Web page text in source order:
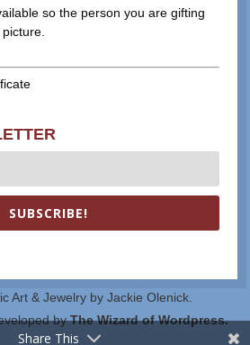
so the person you are gifting
SUBSCRIBE!
Art & Jewelry by Jackie Olenick.
byThe Wizard of Wordpress.
Share This